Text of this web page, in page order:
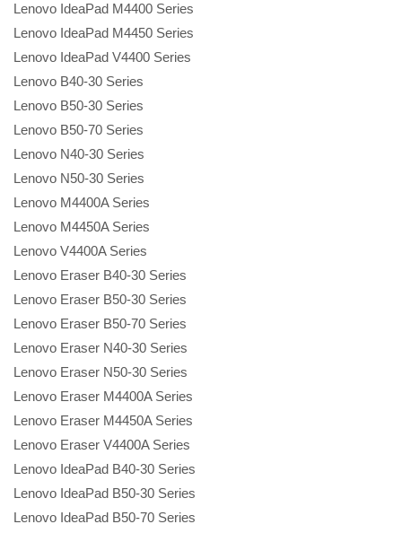
Lenovo IdeaPad M4400 Series
Lenovo IdeaPad M4450 Series
Lenovo IdeaPad V4400 Series
Lenovo B40-30 Series
Lenovo B50-30 Series
Lenovo B50-70 Series
Lenovo N40-30 Series
Lenovo N50-30 Series
Lenovo M4400A Series
Lenovo M4450A Series
Lenovo V4400A Series
Lenovo Eraser B40-30 Series
Lenovo Eraser B50-30 Series
Lenovo Eraser B50-70 Series
Lenovo Eraser N40-30 Series
Lenovo Eraser N50-30 Series
Lenovo Eraser M4400A Series
Lenovo Eraser M4450A Series
Lenovo Eraser V4400A Series
Lenovo IdeaPad B40-30 Series
Lenovo IdeaPad B50-30 Series
Lenovo IdeaPad B50-70 Series